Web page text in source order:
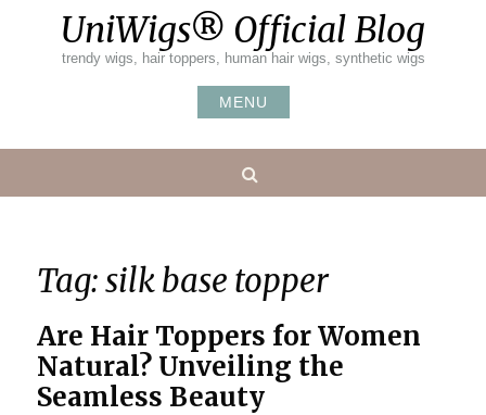
UniWigs® Official Blog
trendy wigs, hair toppers, human hair wigs, synthetic wigs
MENU
Tag:silk base topper
Are Hair Toppers for Women
Natural? Unveiling the
Seamless Beauty